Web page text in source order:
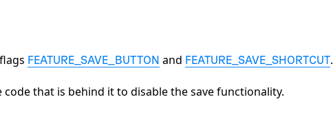
FEATURE_SAVE_BUTTON and FEATURE_SAVE_SHORTCUT.
that is behind it to disable the save functionality.